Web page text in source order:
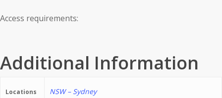
Access requirements:
Additional Information
Locations
NSW – Sydney